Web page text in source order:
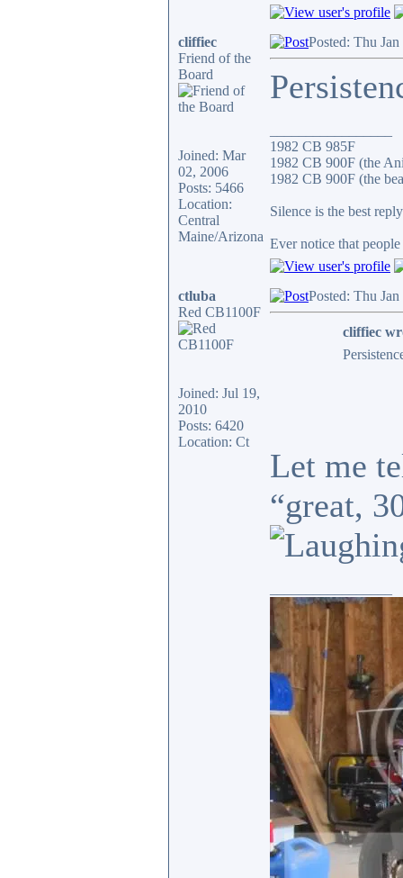
cliffiec
Friend of the
Board
Joined: Mar
02, 2006
Posts: 5466
Location:
Central
Maine/Arizona
Posted: Thu
1982 CB 985F
1982 CB 900F (the
1982 CB 900F (the
Silence is the best
Ever notice that
ctluba
Red CB1100F
Joined: Jul 19,
2010
Posts: 6420
Location: Ct
Posted: Thu
cliffiec
Let me
“great,